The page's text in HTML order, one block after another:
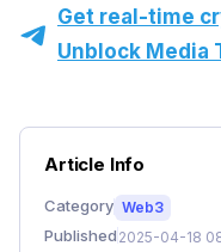
Get real-time
Unblock Media
Article Info
Category Web3
Published 2025-04-18